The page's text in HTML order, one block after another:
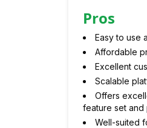
Pros
Easy to use
Affordable
Excellent
Scalable
Offers
feature set and
Well-suited